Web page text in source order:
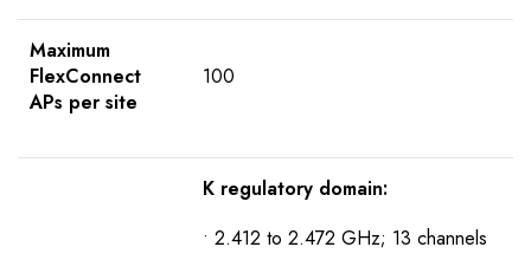
Maximum
FlexConnect
APs per site
100
K regulatory domain:
• 2.412 to 2.472 GHz; 13 channels